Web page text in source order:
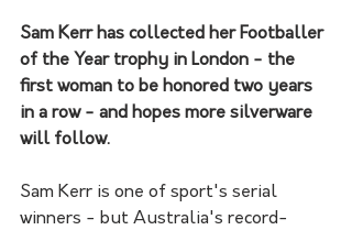
Sam Kerr has collected her Footballer
of the Year trophy in London - the
first woman to be honored two years
in a row - and hopes more silverware
will follow.
Sam Kerr is one of sport's serial
winners - but Australia's record-